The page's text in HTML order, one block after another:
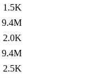
1.5K
9.4M
2.0K
9.4M
2.5K